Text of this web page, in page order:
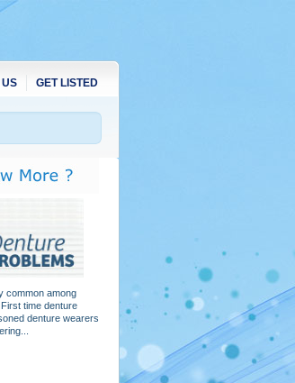
GET LISTED
common among
time denture
denture wearers